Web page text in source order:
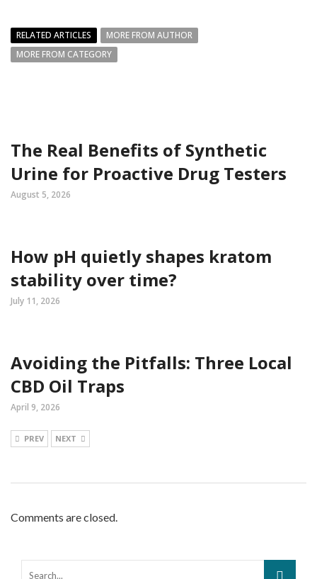
RELATED ARTICLES
MORE FROM AUTHOR
MORE FROM CATEGORY
The Real Benefits of Synthetic
Urine for Proactive Drug Testers
August 5, 2026
How pH quietly shapes kratom
stability over time?
July 11, 2026
Avoiding the Pitfalls: Three Local
CBD Oil Traps
April 9, 2026
PREV NEXT
Comments are closed.